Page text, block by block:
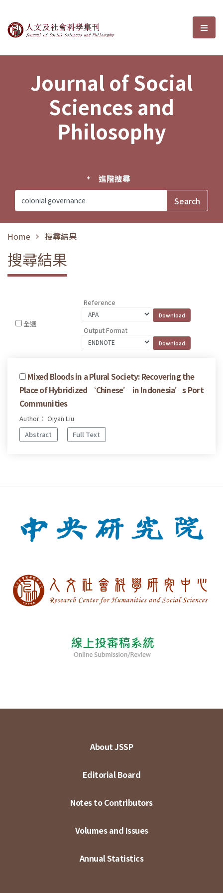
Journal of Social Sciences and選
Journal of Social
Sciences and
Philosophy
進階搜尋
Home 搜尋結果
搜尋結果
全選
Reference
Output Format
Mixed Bloods in a Plural Society: Recovering the
Place of Hybridized ‘Chinese’ in Indonesia’s Port
Communities
Author： Oiyan Liu
Abstract
Full Text
About JSSP
Editorial Board
Notes to Contributors
Volumes and Issues
Annual Statistics